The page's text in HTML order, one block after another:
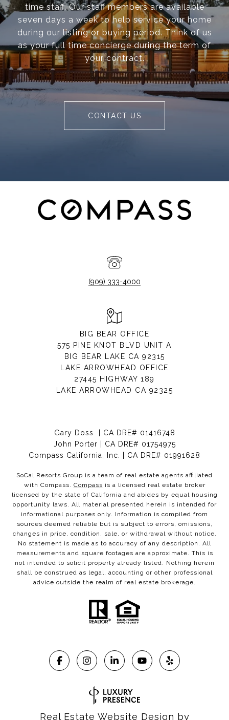
time staff. Our staff members are available
seven days a week to help service your home
during our listing or buying period. Think of us
as your full time concierge during the term of
your contract.
CONTACT US
(909) 333-4000
BIG BEAR OFFICE
575 PINE KNOT BLVD UNIT A
BIG BEAR LAKE CA 92315
LAKE ARROWHEAD OFFICE
27445 HIGHWAY 189
LAKE ARROWHEAD CA 92325
Gary Doss | CA DRE# 01416748
John Porter | CA DRE# 01754975
Compass California, Inc. | CA DRE# 01991628
SoCal Resorts Group is a team of real estate agents affiliated
with Compass. Compass is a licensed real estate broker
licensed by the state of California and abides by equal housing
opportunity laws. All material presented herein is intended for
informational purposes only. Information is compiled from
sources deemed reliable but is subject to errors, omissions,
changes in price, condition, sale, or withdrawal without notice.
No statement is made as to accuracy of any description. All
measurements and square footages are approximate. This is
not intended to solicit property already listed. Nothing herein
shall be construed as legal, accounting or other professional
advice outside the realm of real estate brokerage.
Real Estate Website Design by